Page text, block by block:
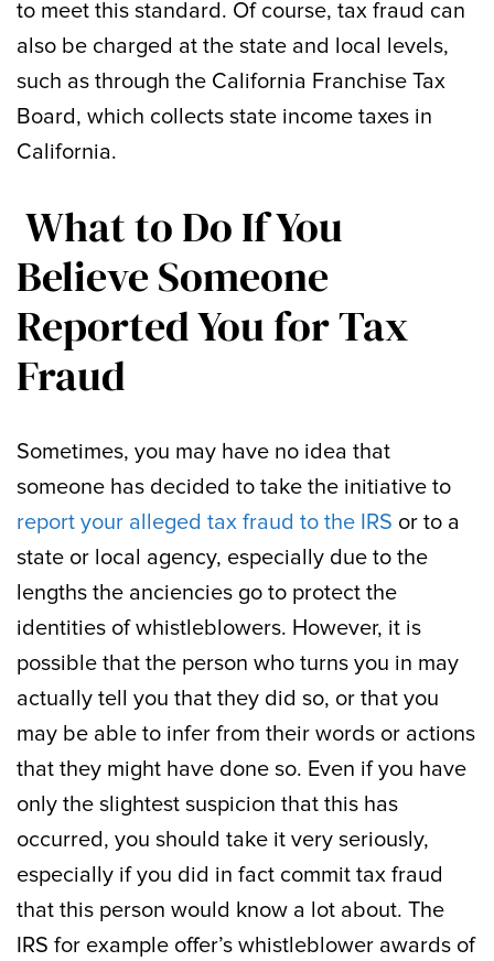
to meet this standard. Of course, tax fraud can
also be charged at the state and local levels,
such as through the California Franchise Tax
Board, which collects state income taxes in
California.
What to Do If You
Believe Someone
Reported You for Tax
Fraud
Sometimes, you may have no idea that
someone has decided to take the initiative to
report your alleged tax fraud to the IRS or to a
state or local agency, especially due to the
lengths the anciencies go to protect the
identities of whistleblowers. However, it is
possible that the person who turns you in may
actually tell you that they did so, or that you
may be able to infer from their words or actions
that they might have done so. Even if you have
only the slightest suspicion that this has
occurred, you should take it very seriously,
especially if you did in fact commit tax fraud
that this person would know a lot about. The
IRS for example offer’s whistleblower awards of